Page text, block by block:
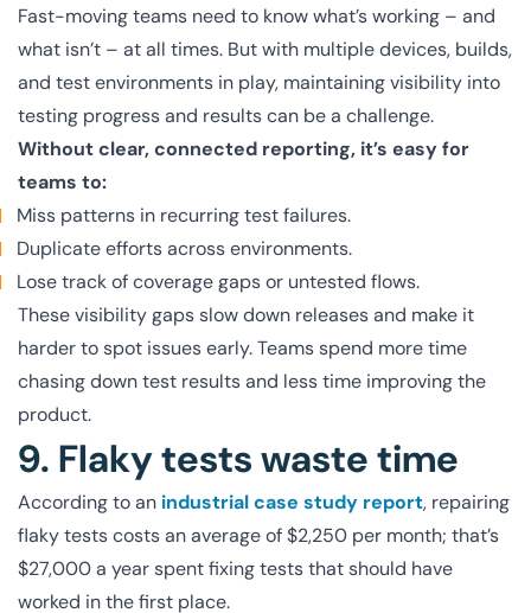
Fast-moving teams need to know what’s working – and
what isn’t – at all times. But with multiple devices, builds,
and test environments in play, maintaining visibility into
testing progress and results can be a challenge.
Without clear, connected reporting, it’s easy for
teams to:
Miss patterns in recurring test failures.
Duplicate efforts across environments.
Lose track of coverage gaps or untested flows.
These visibility gaps slow down releases and make it
harder to spot issues early. Teams spend more time
chasing down test results and less time improving the
product.
9. Flaky tests waste time
According to an industrial case study report, repairing
flaky tests costs an average of $2,250 per month; that’s
$27,000 a year spent fixing tests that should have
worked in the first place.